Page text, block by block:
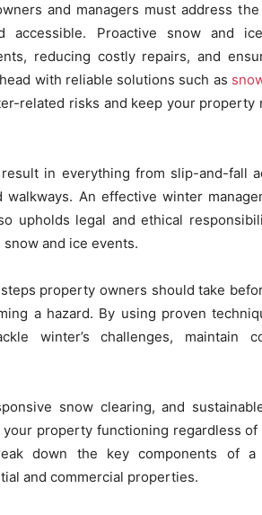
and managers must address
accessible. Proactive snow and
reducing costly repairs, and
with reliable solutions such as
related risks and keep your property
in everything from slip-and-fall
An effective winter
upholds legal and ethical
and ice events.
property owners should take
a hazard. By using proven
winter’s challenges, maintain
snow clearing, and
property functioning regardless
down the key components of
and commercial properties.